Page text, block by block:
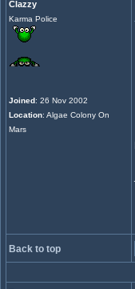
Clazzy
Karma Police
Joined: 26 Nov 2002
Location: Algae Colony On
Mars
Back to top